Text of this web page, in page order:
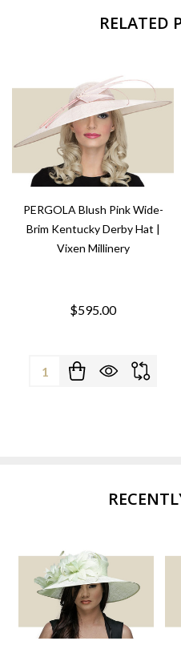
RELATED
PERGOLA Blush Pink Wide-
Brim Kentucky Derby Hat |
Vixen Millinery
$595.00
Quantity: